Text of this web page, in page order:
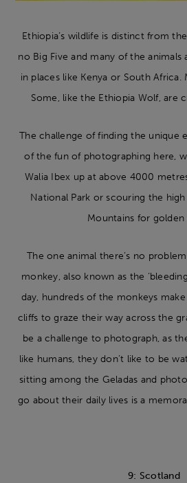
Ethiopia’s wildlife is distinct from
no Big Five and many of the animals
in places like Kenya or South
Some, like the Ethiopia Wolf, are
The challenge of finding the unique
of the fun of photographing here,
Walia Ibex up at above 4000
National Park or scouring the
Mountains for golden
The one animal there’s no
monkey, also known as the
day, hundreds of the monkeys
cliffs to graze their way across the
be a challenge to photograph, as
like humans, they don’t like to be
sitting among the Geladas and
go about their daily lives is a
9: Scotland